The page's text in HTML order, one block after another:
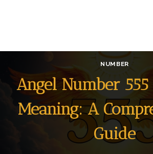
NUMBER
Angel Number
Meaning: A
Guide